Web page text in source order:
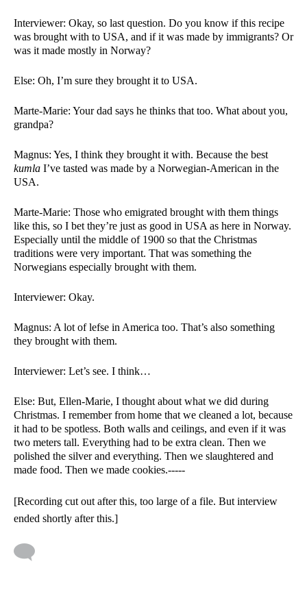
Interviewer: Okay, so last question. Do you know if this recipe
was brought with to USA, and if it was made by immigrants? Or
was it made mostly in Norway?
Else: Oh, I’m sure they brought it to USA.
Marte-Marie: Your dad says he thinks that too. What about you,
grandpa?
kumla I’ve tasted was made by a Norwegian-American in the
USA.
Marte-Marie: Those who emigrated brought with them things
like this, so I bet they’re just as good in USA as here in Norway.
Especially until the middle of 1900 so that the Christmas
traditions were very important. That was something the
Norwegians especially brought with them.
Interviewer: Okay.
Magnus: A lot of lefse in America too. That’s also something
they brought with them.
Interviewer: Let’s see. I think…
Else: But, Ellen-Marie, I thought about what we did during
Christmas. I remember from home that we cleaned a lot, because
it had to be spotless. Both walls and ceilings, and even if it was
two meters tall. Everything had to be extra clean. Then we
polished the silver and everything. Then we slaughtered and
made food. Then we made cookies.-----
[Recording cut out after this, too large of a file. But interview
ended shortly after this.]